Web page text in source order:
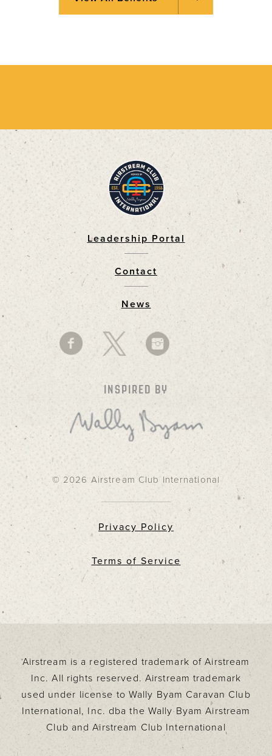
Leadership Portal
Contact
News
INSPIRED BY
© 2026 Airstream Club International
Privacy Policy
Terms of Service
Airstream is a registered trademark of Airstream
Inc. All rights reserved. Airstream trademark
used under license to Wally Byam Caravan Club
International, Inc. dba the Wally Byam Airstream
Club and Airstream Club International